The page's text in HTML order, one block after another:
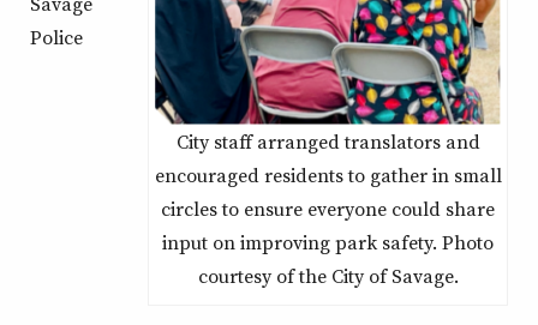
City staff arranged translators and
encouraged residents to gather in small
circles to ensure everyone could share
input on improving park safety. Photo
courtesy of the City of Savage.
Police